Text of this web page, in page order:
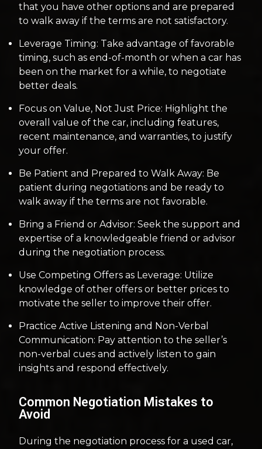
that you have other options and are prepared
to walk away if the terms are not satisfactory.
Leverage Timing: Take advantage of favorable
timing, such as end-of-month or when a car has
been on the market for a while, to negotiate
better deals.
Focus on Value, Not Just Price: Highlight the
overall value of the car, including features,
recent maintenance, and warranties, to justify
your offer.
Be Patient and Prepared to Walk Away: Be
patient during negotiations and be ready to
walk away if the terms are not favorable.
Bring a Friend or Advisor: Seek the support and
expertise of a knowledgeable friend or advisor
during the negotiation process.
Use Competing Offers as Leverage: Utilize
knowledge of other offers or better prices to
motivate the seller to improve their offer.
Practice Active Listening and Non-Verbal
Communication: Pay attention to the seller’s
non-verbal cues and actively listen to gain
insights and respond effectively.
Common Negotiation Mistakes to
Avoid
During the negotiation process for a used car,